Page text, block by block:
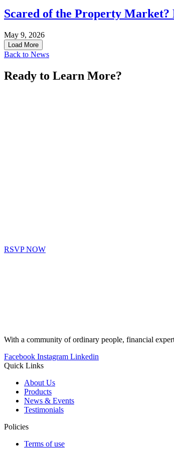
Scared of the Property Market?
May 9, 2026
Load More
Back to News
Ready to Learn More?
RSVP NOW
With a community of ordinary people, financial
Facebook Instagram Linkedin
Quick Links
About Us
Products
News & Events
Testimonials
Policies
Terms of use